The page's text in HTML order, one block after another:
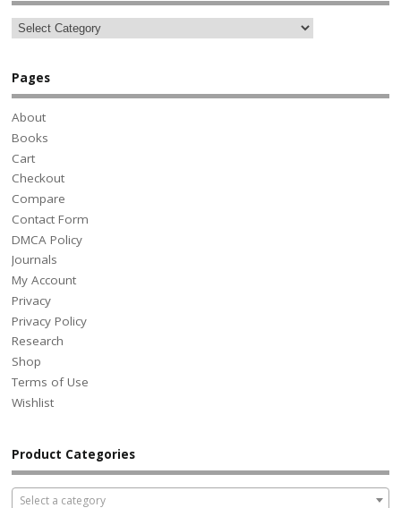
Pages
About
Books
Cart
Checkout
Compare
Contact Form
DMCA Policy
Journals
My Account
Privacy
Privacy Policy
Research
Shop
Terms of Use
Wishlist
Product Categories
Select a category